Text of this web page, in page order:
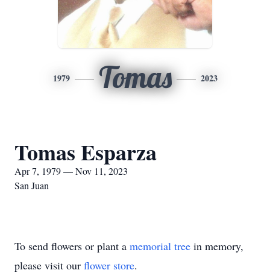
1979 Tomas 2023
Tomas Esparza
Apr 7, 1979 — Nov 11, 2023
San Juan
To send flowers or plant a memorial tree in memory,
please visit our flower store.